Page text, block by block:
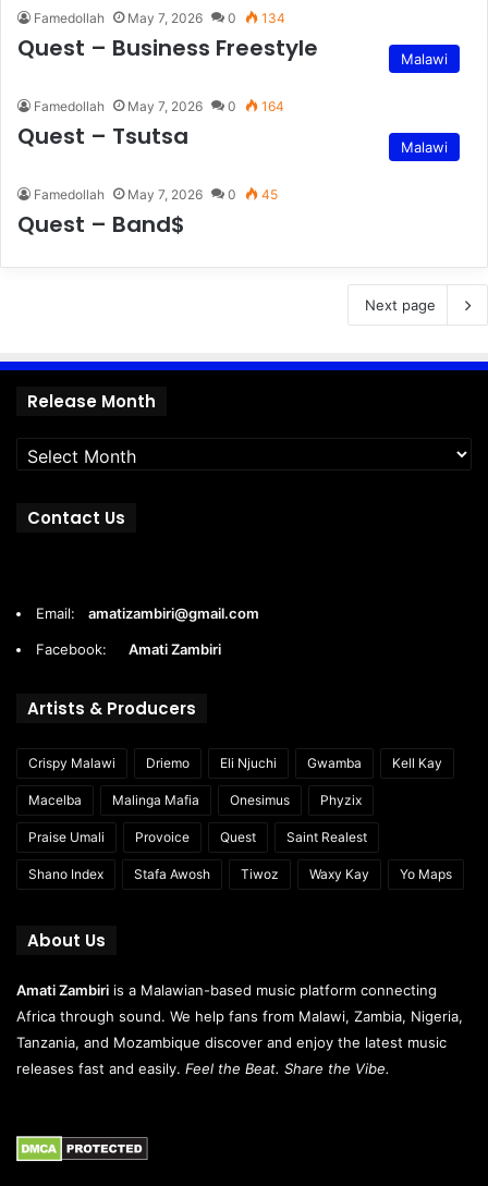
Famedollah May 7, 2026 0 134
Quest – Business Freestyle Malawi
Famedollah May 7, 2026 0 164
Quest – Tsutsa Malawi
Famedollah May 7, 2026 0 45
Quest – Band$
Next page
Release Month
Contact Us
Email: amatizambiri@gmail.com
Facebook: Amati Zambiri
Artists & Producers
Crispy Malawi Driemo Eli Njuchi Gwamba Kell Kay
Macelba Malinga Mafia Onesimus Phyzix
Praise Umali Provoice Quest Saint Realest
Shano Index Stafa Awosh Tiwoz Waxy Kay Yo Maps
About Us
Amati Zambiri is a Malawian-based music platform connecting
Africa through sound. We help fans from Malawi, Zambia, Nigeria,
Tanzania, and Mozambique discover and enjoy the latest music
releases fast and easily. Feel the Beat. Share the Vibe.